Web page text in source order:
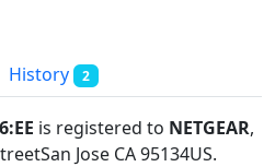
History 2
is registered to NETGEAR,
Jose CA 95134US.